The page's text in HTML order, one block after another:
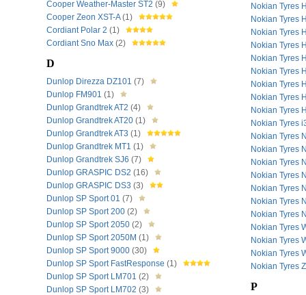
Cooper Weather-Master ST2 (9)
Cooper Zeon XST-A(1)
Cordiant Polar 2 (1)
Cordiant Sno Max (2)
D
Dunlop Direzza DZ101 (7)
Dunlop FM901 (1)
Dunlop Grandtrek AT2 (4)
Dunlop Grandtrek AT20 (1)
Dunlop Grandtrek AT3 (1)
Dunlop Grandtrek MT1 (1)
Dunlop Grandtrek SJ6 (7)
Dunlop GRASPIC DS2 (16)
Dunlop GRASPIC DS3 (3)
Dunlop SP Sport 01 (7)
Dunlop SP Sport 200 (2)
Dunlop SP Sport 2050 (2)
Dunlop SP Sport 2050M (1)
Dunlop SP Sport 9000 (30)
Dunlop SP Sport FastResponse (1)
Dunlop SP Sport LM701 (2)
Dunlop SP Sport LM702 (3)
Nokian Tyres
Nokian Tyres
Nokian Tyres
Nokian Tyres
Nokian Tyres
Nokian Tyres
Nokian Tyres
Nokian Tyres
Nokian Tyres
Nokian Tyres
Nokian Tyres
Nokian Tyres
Nokian Tyres
Nokian Tyres
Nokian Tyres
Nokian Tyres
Nokian Tyres
Nokian Tyres
Nokian Tyres
Nokian Tyres
Nokian Tyres
P